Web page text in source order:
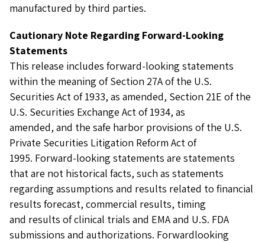
manufactured by third parties.
Cautionary Note Regarding Forward-Looking
Statements
This release includes forward-looking statements
within the meaning of Section 27A of the U.S.
Securities Act of 1933, as amended, Section 21E of the
U.S. Securities Exchange Act of 1934, as
amended, and the safe harbor provisions of the U.S.
Private Securities Litigation Reform Act of
1995. Forward-looking statements are statements
that are not historical facts, such as statements
regarding assumptions and results related to financial
results forecast, commercial results, timing
and results of clinical trials and EMA and U.S. FDA
submissions and authorizations. Forwardlooking